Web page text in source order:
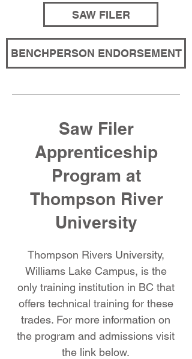
SAW FILER
BENCHPERSON ENDORSEMENT
Saw Filer
Apprenticeship
Program at
Thompson River
University
Thompson Rivers University,
Williams Lake Campus, is the
only training institution in BC that
offers technical training for these
trades. For more information on
the program and admissions visit
the link below.